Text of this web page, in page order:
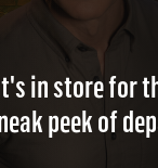
in store for
peek of